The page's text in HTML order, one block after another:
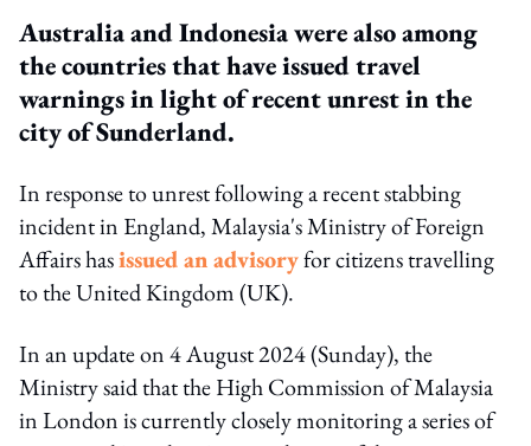
Australia and Indonesia were also among
the countries that have issued travel
warnings in light of recent unrest in the
city of Sunderland.
In response to unrest following a recent stabbing
incident in England, Malaysia's Ministry of Foreign
Affairs hasissued an advisoryfor citizens travelling
to the United Kingdom (UK).
In an update on 4 August 2024 (Sunday), the
Ministry said that the High Commission of Malaysia
in London is currently closely monitoring a series of